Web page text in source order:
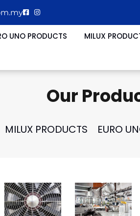
UNO PRODUCTS MILUX
Our
MILUX PRODUCTS EURO